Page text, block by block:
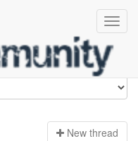
New thread